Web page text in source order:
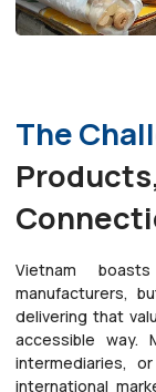
The
Vietnam
manufacturers,
delivering that
accessible way.
intermediaries,
international